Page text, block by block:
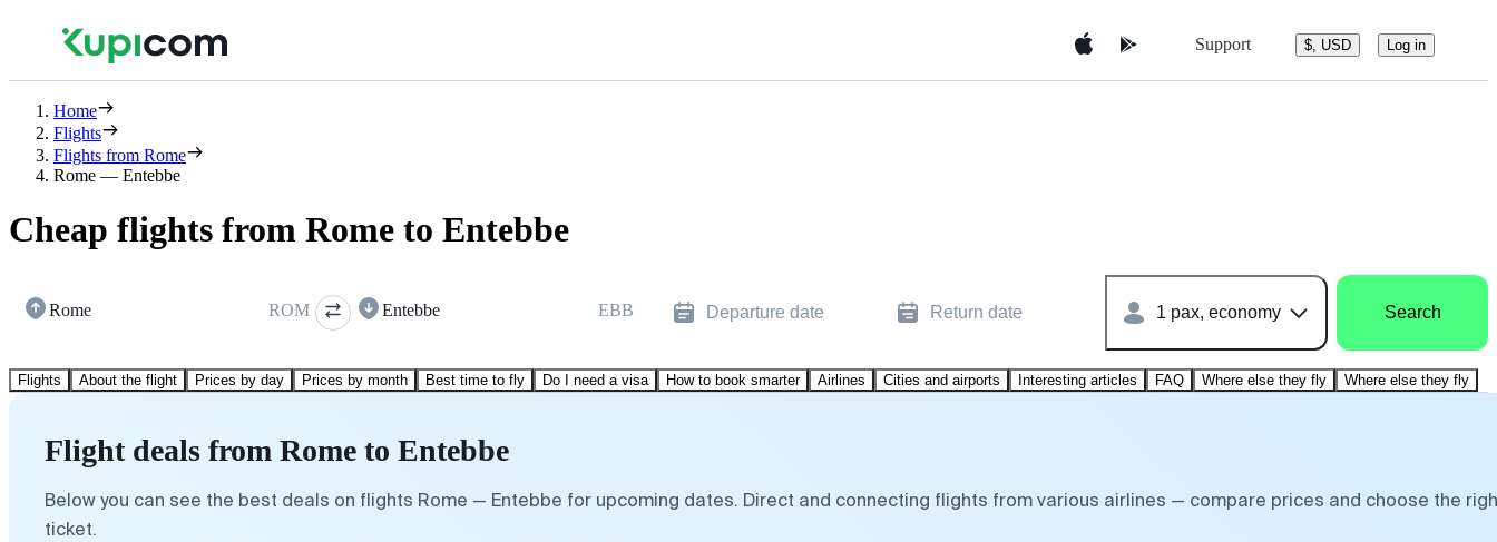
Support $, USD Log in
Home
Flights
Flights from Rome
Rome — Entebbe
Cheap flights from Rome to Entebbe
Rome ROM Entebbe EBB Departure date Return date 1 pax, economy Search
Flights About the flight Prices by day Prices by month Best time to fly Do I need a visa How to book smarter Airlines Cities and airports Interesting articles FAQ Where else they fly Where else they fly
Flight deals from Rome to Entebbe
Below you can see the best deals on flights Rome — Entebbe for upcoming dates. Direct and connecting flights from various airlines — compare prices and choose the
ticket.